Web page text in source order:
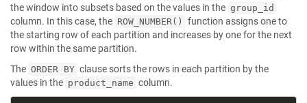
the window into subsets based on the values in the group_id
column. In this case, the ROW_NUMBER()
function assigns one to
the starting row of each partition and increases by one for the next
row within the same partition.
The ORDER BY clause sorts the rows in each partition by the
values in the product_name column.